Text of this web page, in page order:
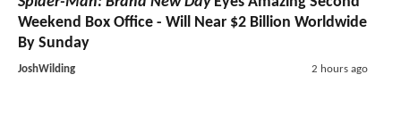
Weekend Box Office - Will Near $2 Billion Worldwide
By Sunday
JoshWilding 2 hours ago